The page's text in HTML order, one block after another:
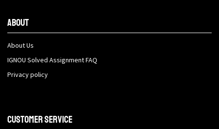
About
About Us
IGNOU Solved Assignment FAQ
Privacy policy
Customer Service